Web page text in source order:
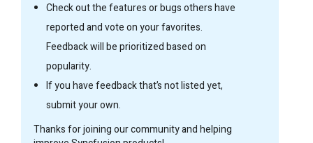
Check out the features or bugs others have
reported and vote on your favorites.
Feedback will be prioritized based on
popularity.
If you have feedback that’s not listed yet,
submit your own.
Thanks for joining our community and helping